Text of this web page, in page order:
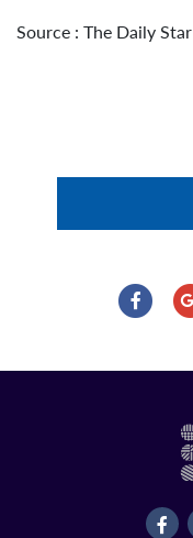
Source : The Daily Star